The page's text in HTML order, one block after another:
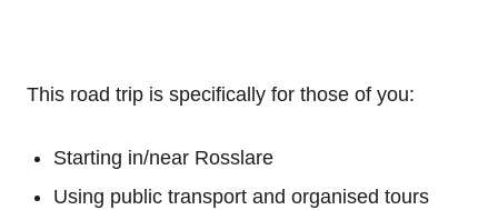
This road trip is specifically for those of you:
Starting in/near Rosslare
Using public transport and organised tours